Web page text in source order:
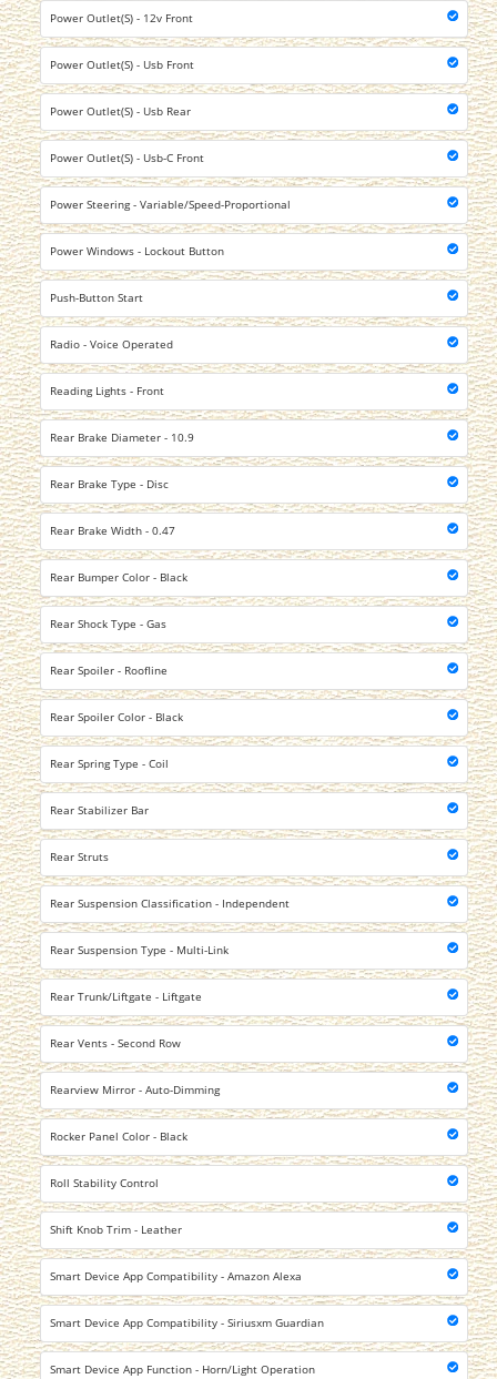
Power Outlet(S) - 12v Front
Power Outlet(S) - Usb Front
Power Outlet(S) - Usb Rear
Power Outlet(S) - Usb-C Front
Power Steering - Variable/Speed-Proportional
Power Windows - Lockout Button
Push-Button Start
Radio - Voice Operated
Reading Lights - Front
Rear Brake Diameter - 10.9
Rear Brake Type - Disc
Rear Brake Width - 0.47
Rear Bumper Color - Black
Rear Shock Type - Gas
Rear Spoiler - Roofline
Rear Spoiler Color - Black
Rear Spring Type - Coil
Rear Stabilizer Bar
Rear Struts
Rear Suspension Classification - Independent
Rear Suspension Type - Multi-Link
Rear Trunk/Liftgate - Liftgate
Rear Vents - Second Row
Rearview Mirror - Auto-Dimming
Rocker Panel Color - Black
Roll Stability Control
Shift Knob Trim - Leather
Smart Device App Compatibility - Amazon Alexa
Smart Device App Compatibility - Siriusxm Guardian
Smart Device App Function - Horn/Light Operation